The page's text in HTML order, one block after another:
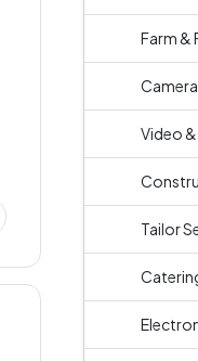
Farm &
Video
Tailor